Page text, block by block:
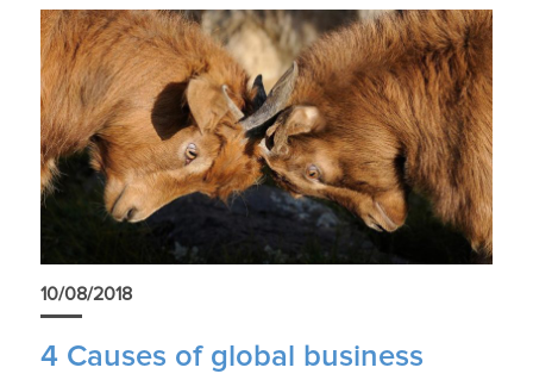
10/08/2018
4 Causes of global business